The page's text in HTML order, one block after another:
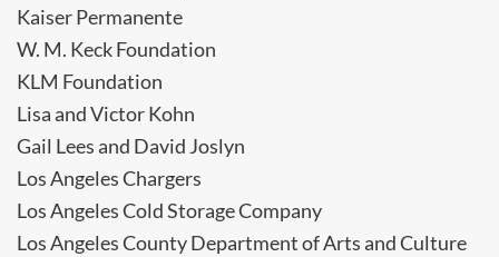
Kaiser Permanente
W. M. Keck Foundation
KLM Foundation
Lisa and Victor Kohn
Gail Lees and David Joslyn
Los Angeles Chargers
Los Angeles Cold Storage Company
Los Angeles County Department of Arts and Culture